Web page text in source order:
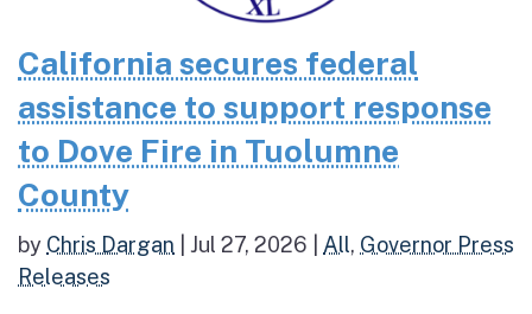
California secures federal
assistance to support response
to Dove Fire in Tuolumne
County
by Chris Dargan Jul 27, 2026 All, Governor Press
Releases